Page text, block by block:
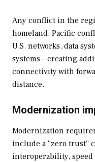
Any conflict in the
homeland. Pacific
U.S. networks, data
systems – creating
connectivity with
distance.
Modernization
Modernization
include a “zero trust”
interoperability,